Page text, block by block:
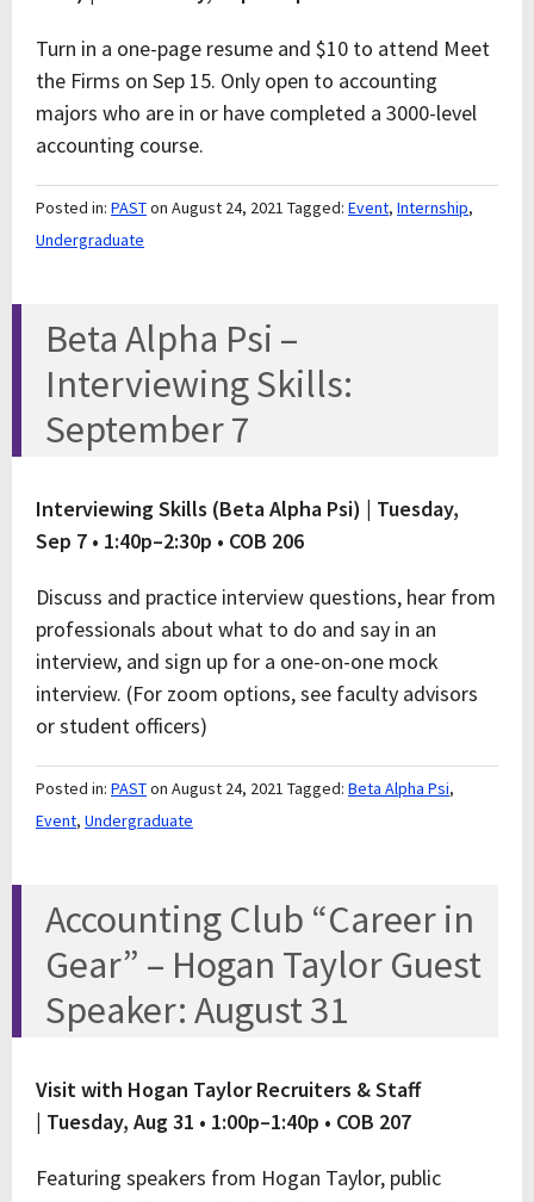
Turn in a one-page resume and $10 to attend Meet
the Firms on Sep 15. Only open to accounting
majors who are in or have completed a 3000-level
accounting course.
Posted in: PASTon August 24, 2021 Tagged: Event, Internship,
Undergraduate
Beta Alpha Psi –
Interviewing Skills:
September 7
Interviewing Skills (Beta Alpha Psi) | Tuesday,
Sep 7 • 1:40p–2:30p • COB 206
Discuss and practice interview questions, hear from
professionals about what to do and say in an
interview, and sign up for a one-on-one mock
interview. (For zoom options, see faculty advisors
or student officers)
Posted in: PASTon August 24, 2021 Tagged: Beta Alpha Psi,
Event, Undergraduate
Accounting Club “Career in
Gear” – Hogan Taylor Guest
Speaker: August 31
Visit with Hogan Taylor Recruiters & Staff
| Tuesday, Aug 31 • 1:00p–1:40p • COB 207
Featuring speakers from Hogan Taylor, public